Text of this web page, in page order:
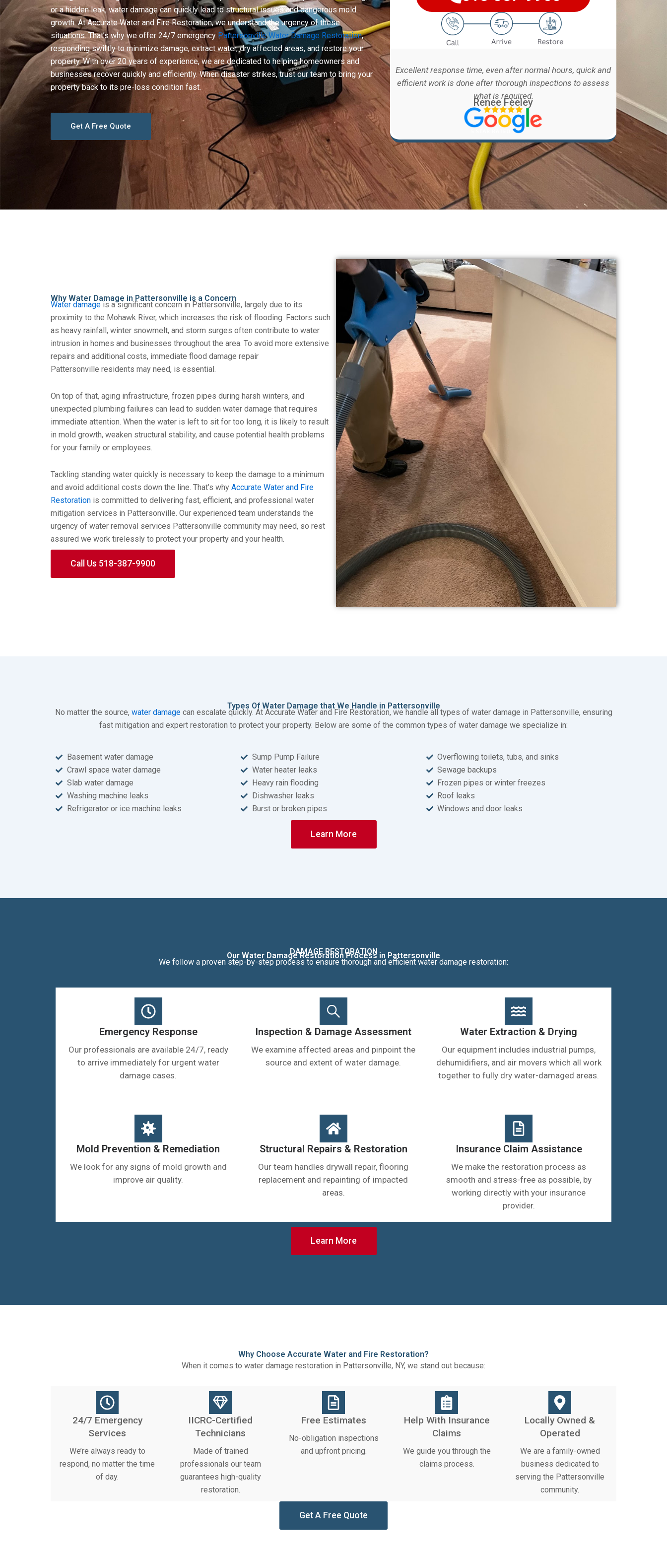
or a hidden leak, water damage can quickly lead to structural issues and dangerous mold
growth. At Accurate Water and Fire Restoration, we understand the urgency of these
situations. That’s why we offer 24/7 emergency Pattersonville Water Damage Restoration,
responding swiftly to minimize damage, extract water, dry affected areas, and restore your
property. With over 20 years of experience, we are dedicated to helping homeowners and
businesses recover quickly and efficiently. When disaster strikes, trust our team to bring your
property back to its pre-loss condition fast.
Get A Free Quote
Excellent response time, even after normal hours, quick and
efficient work is done after thorough inspections to assess
what is required.
Renee Feeley
Why Water Damage in Pattersonville is a Concern
Water damage is a significant concern in Pattersonville, largely due to its
proximity to the Mohawk River, which increases the risk of flooding. Factors such
as heavy rainfall, winter snowmelt, and storm surges often contribute to water
intrusion in homes and businesses throughout the area. To avoid more extensive
repairs and additional costs, immediate flood damage repair
Pattersonville residents may need, is essential.
On top of that, aging infrastructure, frozen pipes during harsh winters, and
unexpected plumbing failures can lead to sudden water damage that requires
immediate attention. When the water is left to sit for too long, it is likely to result
in mold growth, weaken structural stability, and cause potential health problems
for your family or employees.
Tackling standing water quickly is necessary to keep the damage to a minimum
and avoid additional costs down the line. That’s why Accurate Water and Fire
Restoration is committed to delivering fast, efficient, and professional water
mitigation services in Pattersonville. Our experienced team understands the
urgency of water removal services Pattersonville community may need, so rest
assured we work tirelessly to protect your property and your health.
Call Us 518-387-9900
Types Of Water Damage that We Handle in Pattersonville
No matter the source, water damagecan escalate quickly. At Accurate Water and Fire Restoration, we handle all types of water damage in Pattersonville, ensuring
fast mitigation and expert restoration to protect your property. Below are some of the common types of water damage we specialize in:
Basement water damage
Crawl space water damage
Slab water damage
Washing machine leaks
Refrigerator or ice machine leaks
Sump Pump Failure
Water heater leaks
Heavy rain flooding
Dishwasher leaks
Burst or broken pipes
Overflowing toilets, tubs, and sinks
Sewage backups
Frozen pipes or winter freezes
Roof leaks
Windows and door leaks
Learn More
DAMAGE RESTORATION
Our Water Damage Restoration Process in Pattersonville
We follow a proven step-by-step process to ensure thorough and efficient water damage restoration:
Emergency Response
Our professionals are available 24/7, ready
to arrive immediately for urgent water
damage cases.
Inspection & Damage Assessment
We examine affected areas and pinpoint the
source and extent of water damage.
Water Extraction & Drying
Our equipment includes industrial pumps,
dehumidifiers, and air movers which all work
together to fully dry water-damaged areas.
Mold Prevention & Remediation
We look for any signs of mold growth and
improve air quality.
Structural Repairs & Restoration
Our team handles drywall repair, flooring
replacement and repainting of impacted
areas.
Insurance Claim Assistance
We make the restoration process as
smooth and stress-free as possible, by
working directly with your insurance
provider.
Learn More
Why Choose Accurate Water and Fire Restoration?
When it comes to water damage restoration in Pattersonville, NY, we stand out because:
24/7 Emergency
Services
We’re always ready to
respond, no matter the time
of day.
IICRC-Certified
Technicians
Made of trained
professionals our team
guarantees high-quality
restoration.
Free Estimates
No-obligation inspections
and upfront pricing.
Help With Insurance
Claims
We guide you through the
claims process.
Locally Owned &
Operated
We are a family-owned
business dedicated to
serving the Pattersonville
community.
Get A Free Quote